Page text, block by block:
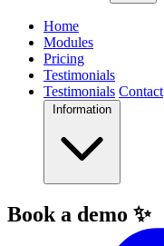
Home
Modules
Pricing
Testimonials
Testimonials Contact
Information
Book a demo ✨